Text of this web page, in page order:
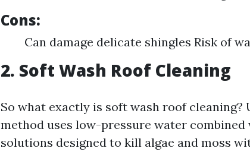
Cons:
Can damage delicate shingles Risk of
2. Soft Wash Roof Cleaning
So what exactly is soft wash roof cleaning?
method uses low-pressure water
solutions designed to kill algae and moss